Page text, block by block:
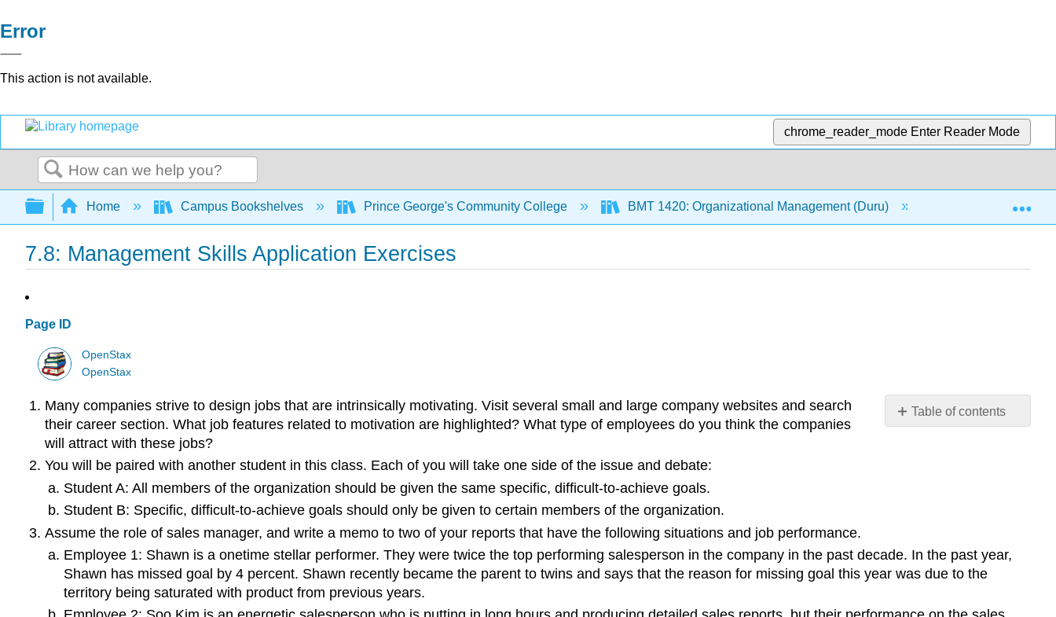
Error
This action is not available.
chrome_reader_mode Enter Reader Mode
Search
Expand/collapse global hierarchy
Home Campus Bookshelves Prince George's Community College BMT 1420: Organizational Management (Duru) 7: Work
7.8: Management Skills Application Exercises
Page ID
OpenStax
OpenStax
Table of contents
No
Many companies strive to design jobs that are intrinsically motivating. Visit several small and large company websites and search
their career section. What job features related to motivation are highlighted? What type of employees do you think the companies
will attract with these jobs?
You will be paired with another student in this class. Each of you will take one side of the issue and debate:
Student A: All members of the organization should be given the same specific, difficult-to-achieve goals.
Student B: Specific, difficult-to-achieve goals should only be given to certain members of the organization.
Assume the role of sales manager, and write a memo to two of your reports that have the following situations and job performance.
Employee 1: Shawn is a onetime stellar performer. They were twice the top performing salesperson in the company in the past decade. In the past year,
Shawn has missed goal by 4 percent. Shawn recently became the parent to twins and says that the reason for missing goal this year was due to the
territory being saturated with product from previous years.